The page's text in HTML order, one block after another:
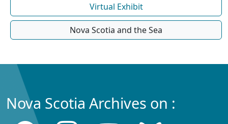
Virtual Exhibit
Nova Scotia and the Sea
Nova Scotia Archives on :